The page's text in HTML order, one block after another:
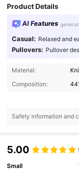
Product Details
AI Features
Casual: Relaxed and
Pullovers: Pullover
Material:
Composition:
Safety information and
5.00
Small